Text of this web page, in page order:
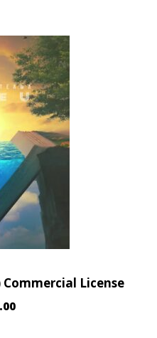
Commercial License